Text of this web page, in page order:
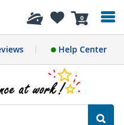
0
Help Center